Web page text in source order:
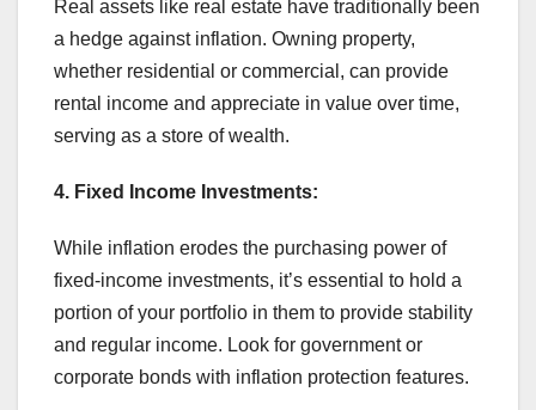
Real assets like real estate have traditionally been
a hedge against inflation. Owning property,
whether residential or commercial, can provide
rental income and appreciate in value over time,
serving as a store of wealth.
4. Fixed Income Investments:
While inflation erodes the purchasing power of
fixed-income investments, it’s essential to hold a
portion of your portfolio in them to provide stability
and regular income. Look for government or
corporate bonds with inflation protection features.